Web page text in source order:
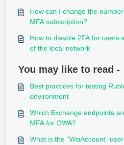
How can I change the
MFA subscription?
How to disable 2FA for users
of the local network
You may like to read -
Best practices for testing
environment
Which Exchange endpoints
MFA for OWA?
What is the “WsiAccount”